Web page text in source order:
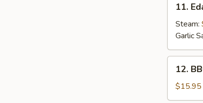
Sauce
pcs)
Edamame
11.
Steam:
Garlic
BBQ
Honey
Spare
12.
$15.95